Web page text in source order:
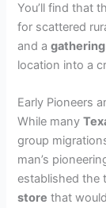
You’ll find that
for scattered
and a
location into a
Early Pioneers
While many
group
man’s
established the
store that